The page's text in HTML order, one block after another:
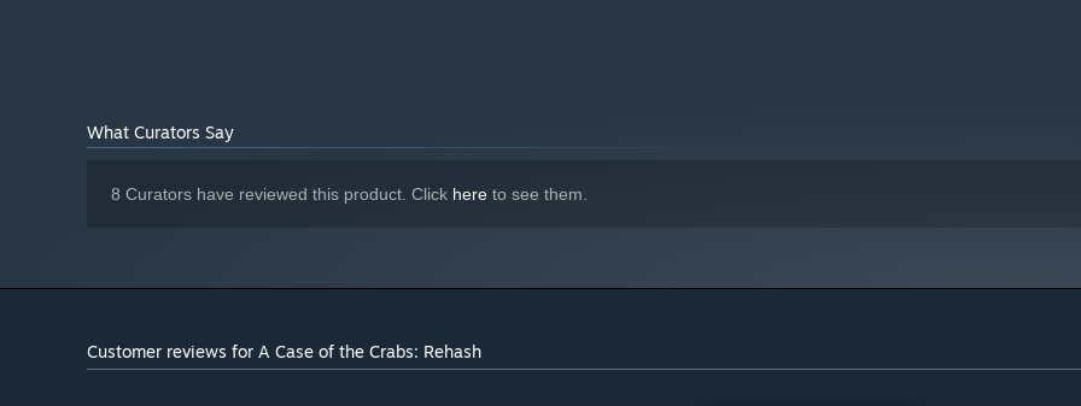
What Curators Say
8 Curators have reviewed this product. Click here to see them.
Customer reviews for A Case of the Crabs: Rehash